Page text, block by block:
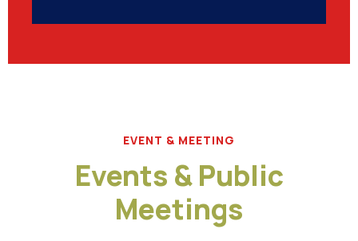
EVENT & MEETING
Events & Public
Meetings